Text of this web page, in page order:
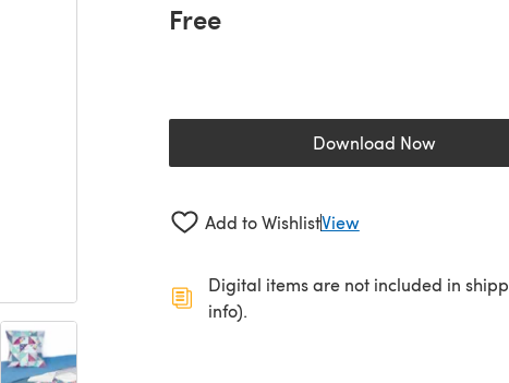
Free
Download Now(opens in a new
Add to WishlistView
Digital items are not included in
info).